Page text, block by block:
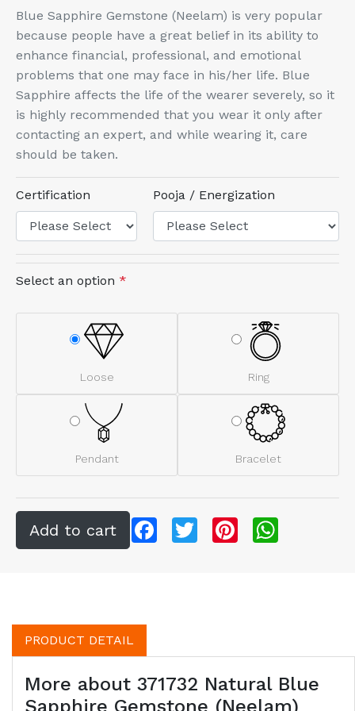
Blue Sapphire Gemstone (Neelam) is very popular
because people have a great belief in its ability to
enhance financial, professional, and emotional
problems that one may face in his/her life. Blue
Sapphire affects the life of the wearer severely, so it
is highly recommended that you wear it only after
contacting an expert, and while wearing it, care
should be taken.
Certification Pooja / Energization
Select an option *
Loose Ring
Pendant Bracelet
FacebookTwitter Pinterest
PRODUCT DETAIL
More about 371732 Natural Blue
Sapphire Gemstone (Neelam)